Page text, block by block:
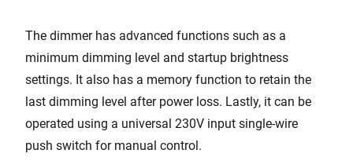
The dimmer has advanced functions such as a
minimum dimming level and startup brightness
settings. It also has a memory function to retain the
last dimming level after power loss. Lastly, it can be
operated using a universal 230V input single-wire
push switch for manual control.